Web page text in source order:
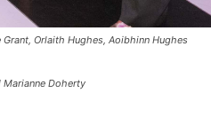
Orlaith Hughes, Aoibhinn Hughes
Marianne Doherty